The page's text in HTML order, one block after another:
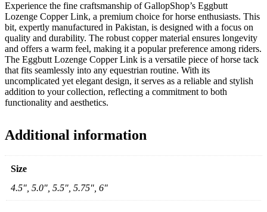
Experience the fine craftsmanship of GallopShop’s Eggbutt
Lozenge Copper Link, a premium choice for horse enthusiasts. This
bit, expertly manufactured in Pakistan, is designed with a focus on
quality and durability. The robust copper material ensures longevity
and offers a warm feel, making it a popular preference among riders.
The Eggbutt Lozenge Copper Link is a versatile piece of horse tack
that fits seamlessly into any equestrian routine. With its
uncomplicated yet elegant design, it serves as a reliable and stylish
addition to your collection, reflecting a commitment to both
functionality and aesthetics.
Additional information
Size
4.5", 5.0", 5.5", 5.75", 6"